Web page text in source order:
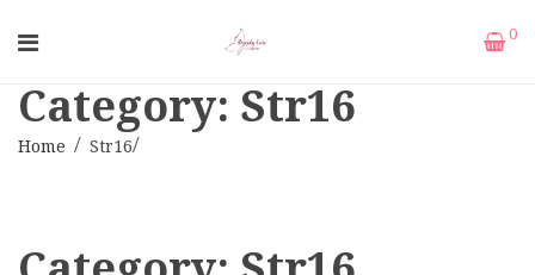
0
Category: Str16
Home Str16